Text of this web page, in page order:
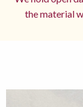
the material